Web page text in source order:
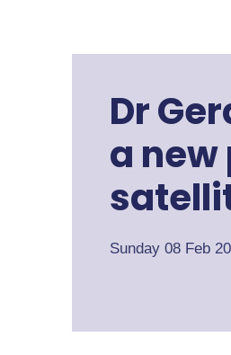
Dr
a
Sunday 08 Feb